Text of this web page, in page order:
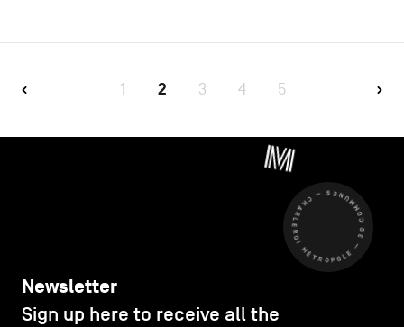
1 2 3 4 5
CHARLEROI MÉTROPOLE — 30 COMMUNES —
Newsletter
Sign up here to receive all the